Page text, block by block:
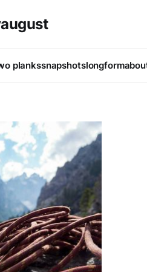
plankssnapshotslongform